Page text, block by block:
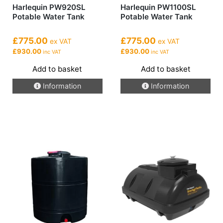
Harlequin PW920SL
Potable Water Tank
£775.00 ex VAT
£930.00 inc VAT
Add to basket
Information
Harlequin PW1100SL
Potable Water Tank
£775.00 ex VAT
£930.00 inc VAT
Add to basket
Information